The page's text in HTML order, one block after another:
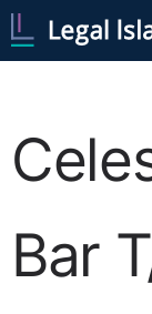
Bar